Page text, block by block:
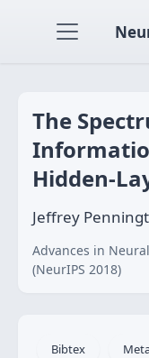
The
Hidden-
Jeffrey
Advances in
(NeurIPS 2018)
Bibtex